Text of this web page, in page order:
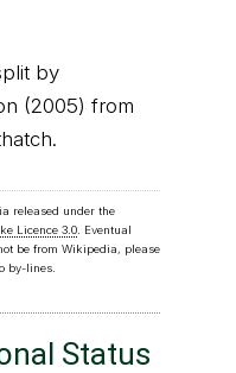
by
(2005) from
released under the
Licence 3.0. Eventual
be from Wikipedia, please
by-lines.
Status